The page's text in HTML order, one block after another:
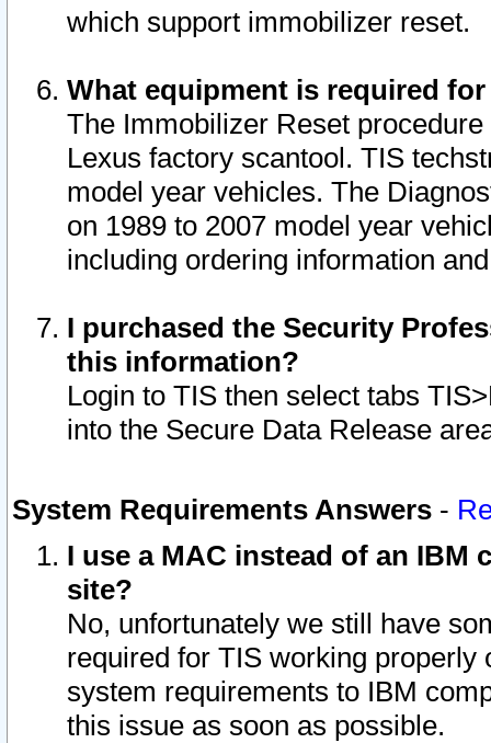
which support immobilizer reset.
What equipment is required
The Immobilizer Reset
Lexus factory scantool. TIS
model year vehicles. The
on 1989 to 2007 model year
including ordering information
I purchased the Security
this information?
Login to TIS then select tabs
into the Secure Data Release
System Requirements Answers -
I use a MAC instead of an IBM
site?
No, unfortunately we still have
required for TIS working
system requirements to IBM
this issue as soon as possible.